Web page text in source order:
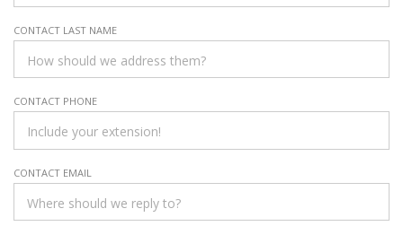
CONTACT LAST NAME
CONTACT PHONE
CONTACT EMAIL